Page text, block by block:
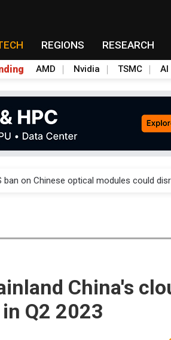
REGIONS RESEARCH
AMD Nvidia TSMC AI
auto exports shift from price wars to
ban on Chinese optical modules could
ban on Chinese optical modules could
China's
Q2 2023